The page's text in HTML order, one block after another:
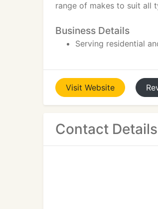
range of makes to suit all
Business Details
Serving residential
Visit Website
Contact Details